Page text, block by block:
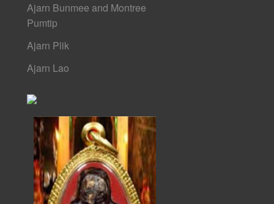
Ajarn Bunmee and Montree
Pumtip
Ajarn Plik
Ajarn Lao